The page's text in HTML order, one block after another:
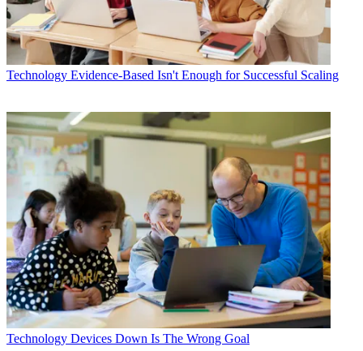
Technology Evidence-Based Isn't Enough for Successful Scaling
Technology Devices Down Is The Wrong Goal